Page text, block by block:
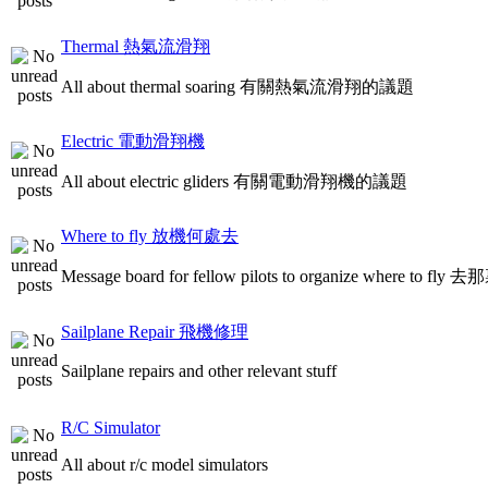
Thermal 熱氣流滑翔
All about thermal soaring 有關熱氣流滑翔的議題
Electric 電動滑翔機
All about electric gliders 有關電動滑翔機的議題
Where to fly 放機何處去
Message board for fellow pilots to organize where to fly 去
Sailplane Repair 飛機修理
Sailplane repairs and other relevant stuff
R/C Simulator
All about r/c model simulators